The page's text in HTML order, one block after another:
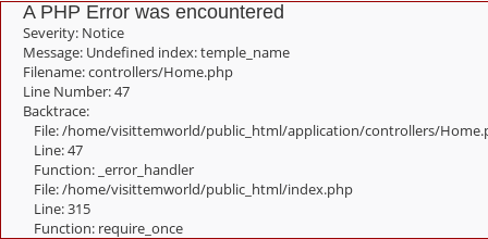
A PHP Error was encountered
Severity: Notice
Message: Undefined index: temple_name
Filename: controllers/Home.php
Line Number: 47
Backtrace:
File: /home/visittemworld/public_html/application/controllers/
Line: 47
Function: _error_handler
File: /home/visittemworld/public_html/index.php
Line: 315
Function: require_once